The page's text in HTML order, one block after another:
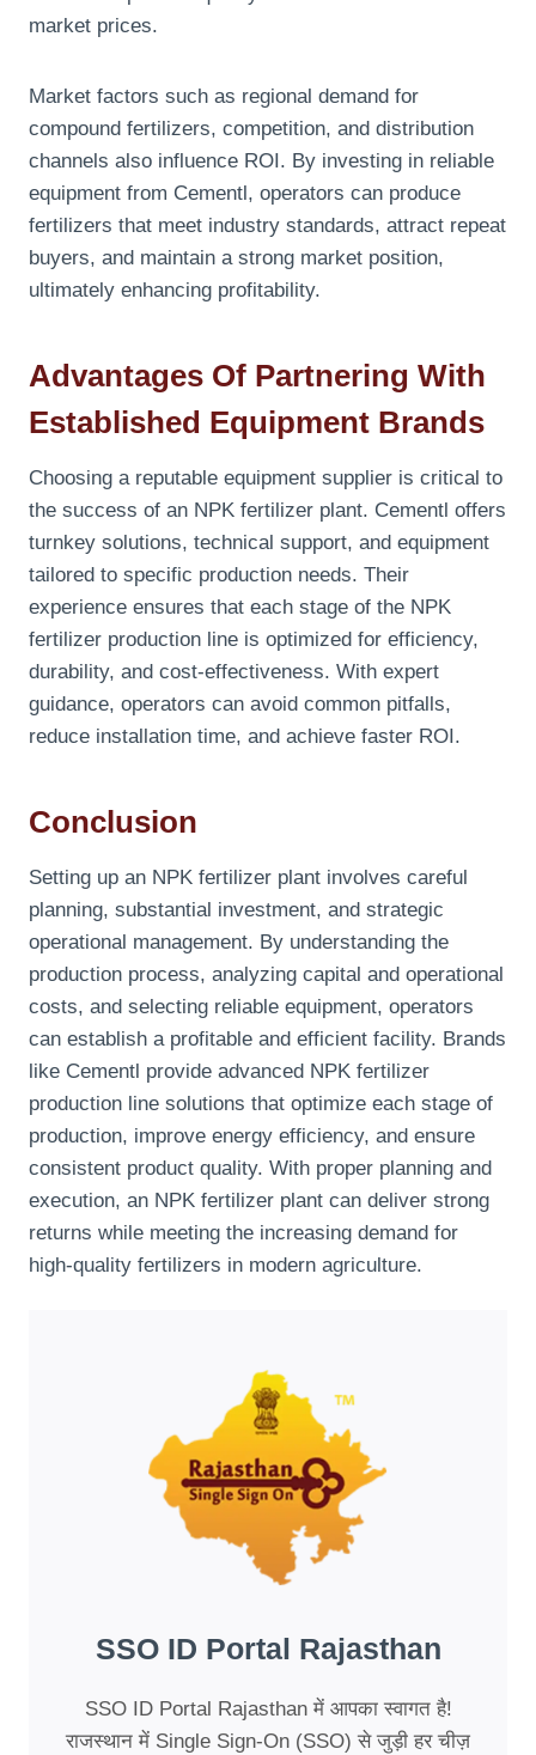
market prices.
Market factors such as regional demand for
compound fertilizers, competition, and distribution
channels also influence ROI. By investing in reliable
equipment from Cementl, operators can produce
fertilizers that meet industry standards, attract repeat
buyers, and maintain a strong market position,
ultimately enhancing profitability.
Advantages Of Partnering With
Established Equipment Brands
Choosing a reputable equipment supplier is critical to
the success of an NPK fertilizer plant. Cementl offers
turnkey solutions, technical support, and equipment
tailored to specific production needs. Their
experience ensures that each stage of the NPK
fertilizer production line is optimized for efficiency,
durability, and cost-effectiveness. With expert
guidance, operators can avoid common pitfalls,
reduce installation time, and achieve faster ROI.
Conclusion
Setting up an NPK fertilizer plant involves careful
planning, substantial investment, and strategic
operational management. By understanding the
production process, analyzing capital and operational
costs, and selecting reliable equipment, operators
can establish a profitable and efficient facility. Brands
like Cementl provide advanced NPK fertilizer
production line solutions that optimize each stage of
production, improve energy efficiency, and ensure
consistent product quality. With proper planning and
execution, an NPK fertilizer plant can deliver strong
returns while meeting the increasing demand for
high-quality fertilizers in modern agriculture.
SSO ID Portal Rajasthan
SSO ID Portal Rajasthan में आपका स्वागत है!
राजस्थान में Single Sign-On (SSO) से जुड़ी हर चीज़